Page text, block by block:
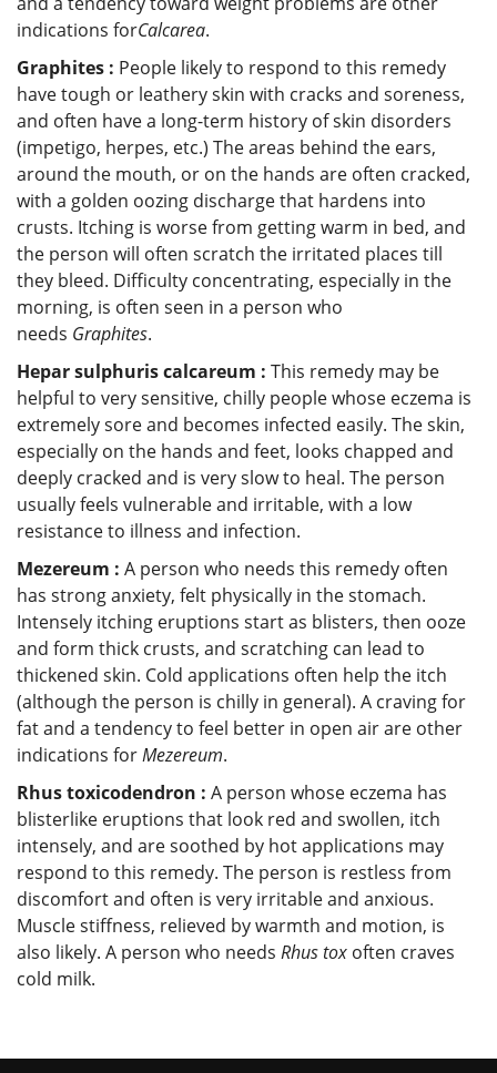
indications forCalcarea.
Graphites : People likely to respond to this remedy
have tough or leathery skin with cracks and soreness,
and often have a long-term history of skin disorders
(impetigo, herpes, etc.) The areas behind the ears,
around the mouth, or on the hands are often cracked,
with a golden oozing discharge that hardens into
crusts. Itching is worse from getting warm in bed, and
the person will often scratch the irritated places till
they bleed. Difficulty concentrating, especially in the
morning, is often seen in a person who
needs Graphites.
Hepar sulphuris calcareum : This remedy may be
helpful to very sensitive, chilly people whose eczema is
extremely sore and becomes infected easily. The skin,
especially on the hands and feet, looks chapped and
deeply cracked and is very slow to heal. The person
usually feels vulnerable and irritable, with a low
resistance to illness and infection.
Mezereum : A person who needs this remedy often
has strong anxiety, felt physically in the stomach.
Intensely itching eruptions start as blisters, then ooze
and form thick crusts, and scratching can lead to
thickened skin. Cold applications often help the itch
(although the person is chilly in general). A craving for
fat and a tendency to feel better in open air are other
indications forMezereum.
Rhus toxicodendron : A person whose eczema has
blisterlike eruptions that look red and swollen, itch
intensely, and are soothed by hot applications may
respond to this remedy. The person is restless from
discomfort and often is very irritable and anxious.
Muscle stiffness, relieved by warmth and motion, is
also likely. A person who needs Rhus tox often craves
cold milk.